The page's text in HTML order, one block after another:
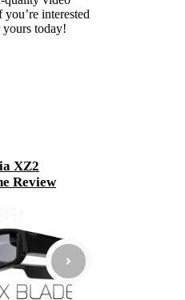
interested
yours today!
XZ2
Review